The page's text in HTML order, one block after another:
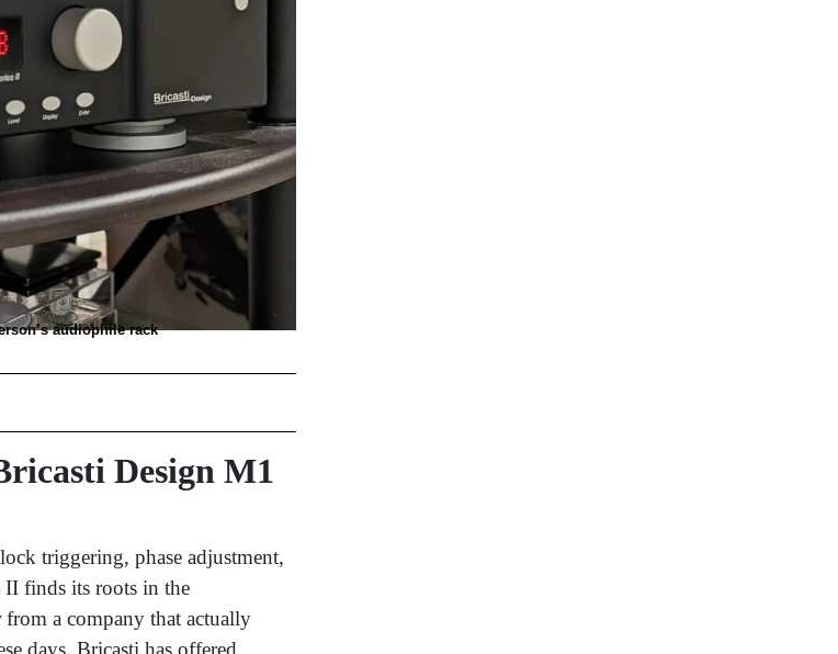
audiophile rack
Design M1
triggering, phase adjustment,
II finds its roots in the
a company that actually
days. Bricasti has offered